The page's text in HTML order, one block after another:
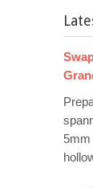
5mm